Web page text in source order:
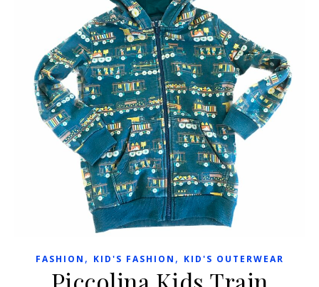
FASHION , KID'S FASHION , KID'S OUTERWEAR